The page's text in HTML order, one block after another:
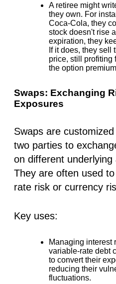
A retiree might
they own. For
Coca-Cola, they
stock doesn't rise
expiration, they
If it does, they sell
price, still profiting
the option
Swaps: Exchanging
Exposures
Swaps are
two parties to
on different
They are often used
rate risk or currency
Key uses:
Managing interest
variable-rate debt
to convert their
reducing their
fluctuations.